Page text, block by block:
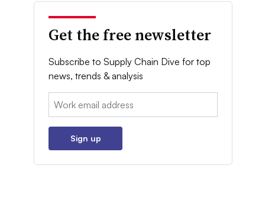
Get the free newsletter
Subscribe to Supply Chain Dive for top
news, trends & analysis
Email:
Sign up